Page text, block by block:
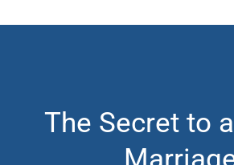
The Secret to